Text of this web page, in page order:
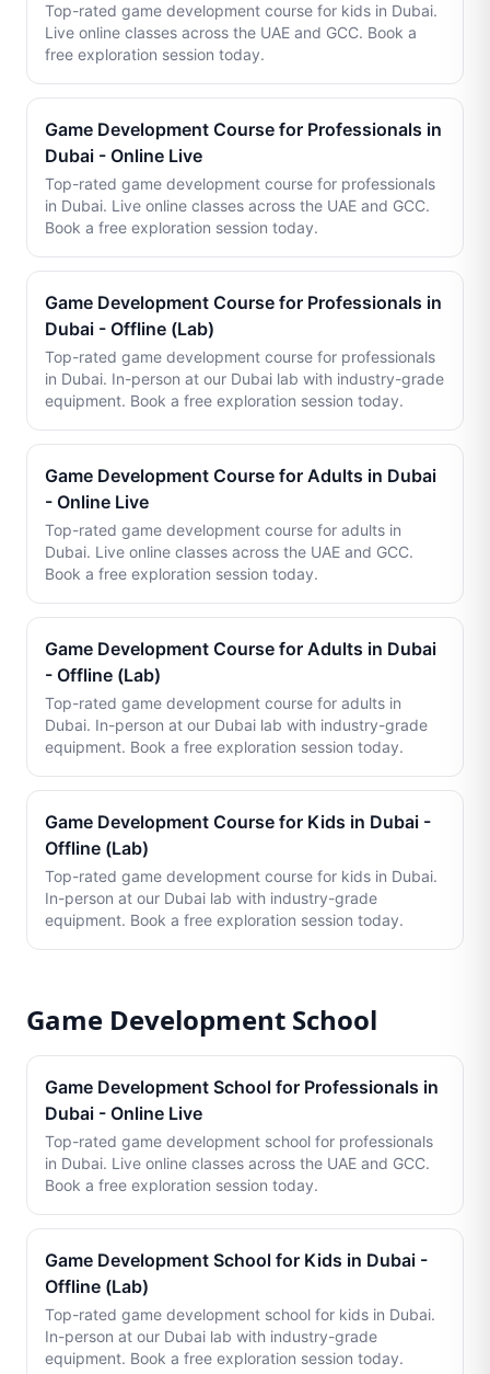
Top-rated game development course for kids in Dubai.
Live online classes across the UAE and GCC. Book a
free exploration session today.
Game Development Course for Professionals in
Dubai - Online Live
Top-rated game development course for professionals
in Dubai. Live online classes across the UAE and GCC.
Book a free exploration session today.
Game Development Course for Professionals in
Dubai - Offline (Lab)
Top-rated game development course for professionals
in Dubai. In-person at our Dubai lab with industry-grade
equipment. Book a free exploration session today.
Game Development Course for Adults in Dubai
- Online Live
Top-rated game development course for adults in
Dubai. Live online classes across the UAE and GCC.
Book a free exploration session today.
Game Development Course for Adults in Dubai
- Offline (Lab)
Top-rated game development course for adults in
Dubai. In-person at our Dubai lab with industry-grade
equipment. Book a free exploration session today.
Game Development Course for Kids in Dubai -
Offline (Lab)
Top-rated game development course for kids in Dubai.
In-person at our Dubai lab with industry-grade
equipment. Book a free exploration session today.
Game Development School
Game Development School for Professionals in
Dubai - Online Live
Top-rated game development school for professionals
in Dubai. Live online classes across the UAE and GCC.
Book a free exploration session today.
Game Development School for Kids in Dubai -
Offline (Lab)
Top-rated game development school for kids in Dubai.
In-person at our Dubai lab with industry-grade
equipment. Book a free exploration session today.